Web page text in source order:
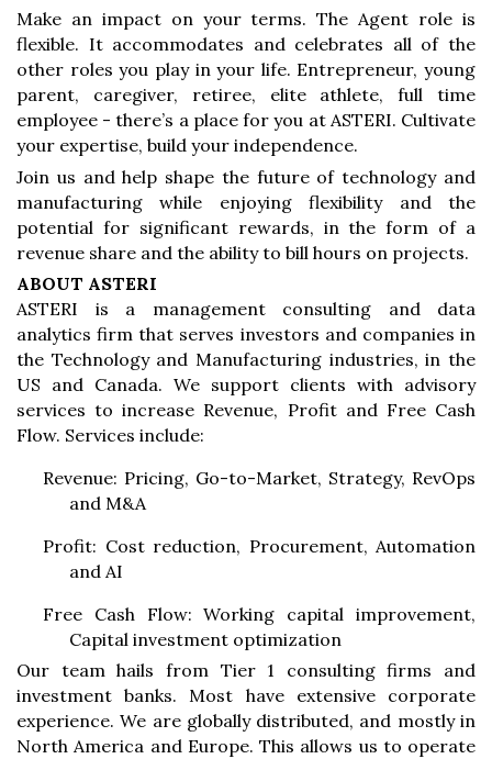
Make an impact on your terms. The Agent role is
flexible. It accommodates and celebrates all of the
other roles you play in your life. Entrepreneur, young
parent, caregiver, retiree, elite athlete, full time
employee - there’s a place for you at ASTERI. Cultivate
your expertise, build your independence.
Join us and help shape the future of technology and
manufacturing while enjoying flexibility and the
potential for significant rewards, in the form of a
revenue share and the ability to bill hours on projects.
ABOUT ASTERI
ASTERI is a management consulting and data
analytics firm that serves investors and companies in
the Technology and Manufacturing industries, in the
US and Canada. We support clients with advisory
services to increase Revenue, Profit and Free Cash
Flow. Services include:
Revenue: Pricing, Go-to-Market, Strategy, RevOps
and M&A
Profit: Cost reduction, Procurement, Automation
and AI
Free Cash Flow: Working capital improvement,
Capital investment optimization
Our team hails from Tier 1 consulting firms and
investment banks. Most have extensive corporate
experience. We are globally distributed, and mostly in
North America and Europe. This allows us to operate